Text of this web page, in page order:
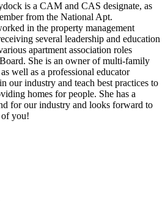
is a CAM and CAS designate, as
from the National Apt.
in the property management
several leadership and education
apartment association roles
She is an owner of multi-family
well as a professional educator
our industry and teach best practices to
homes for people. She has a
for our industry and looks forward to
of you!